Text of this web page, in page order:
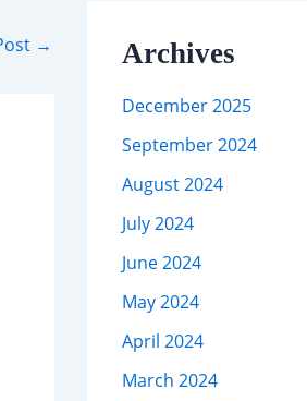
→ Archives
December 2025
September 2024
August 2024
July 2024
June 2024
May 2024
April 2024
March 2024